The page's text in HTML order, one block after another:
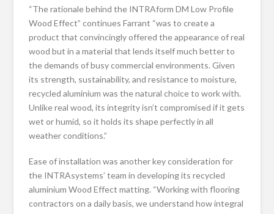
“The rationale behind the INTRAform DM Low Profile
Wood Effect” continuesFarrant “was to create a
product that convincingly offered the appearance of real
wood but in a material that lends itself much better to
the demands of busy commercial environments. Given
its strength, sustainability, and resistance to moisture,
recycled aluminium was the natural choice to work with.
Unlike real wood, its integrity isn’t compromised if it gets
wet or humid, so it holds its shape perfectly in all
weather conditions.”
Ease of installation was another key consideration for
the INTRAsystems’ team in developing its recycled
aluminium Wood Effect matting. “Working with flooring
contractors on a daily basis, we understand how integral